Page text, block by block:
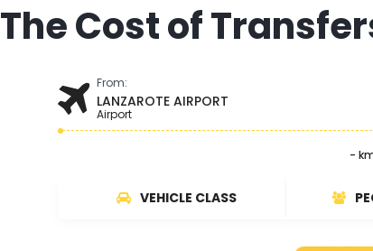
The Cost of
From:
LANZAROTE AIRPORT
Airport
-
VEHICLE CLASS